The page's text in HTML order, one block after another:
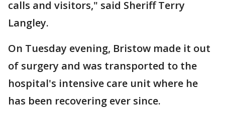
calls and visitors," said Sheriff Terry
Langley.
On Tuesday evening, Bristow made it out
of surgery and was transported to the
hospital's intensive care unit where he
has been recovering ever since.